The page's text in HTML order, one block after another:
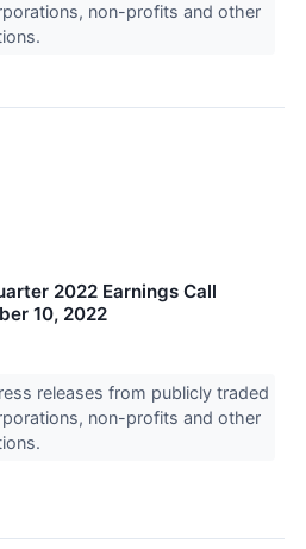
non-profits and other
2022 Earnings Call
10, 2022
releases from publicly traded
non-profits and other